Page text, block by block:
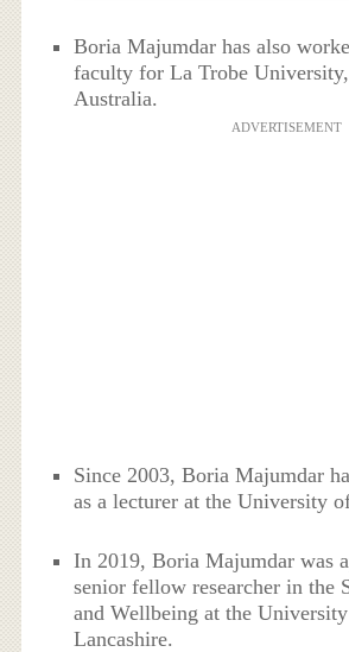
Boria Majumdar has also
faculty for La Trobe
Australia.
ADVERTISEMENT
Since 2003, Boria Majumdar
as a lecturer at the University
In 2019, Boria Majumdar was
senior fellow researcher in the
and Wellbeing at the
Lancashire.